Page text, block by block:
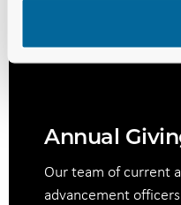
strategies for donor
engagement, and
Annual
Our team of current
advancement